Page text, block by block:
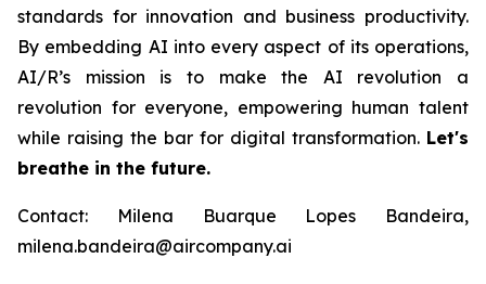
standards for innovation and business productivity.
By embedding AI into every aspect of its operations,
AI/R’s mission is to make the AI revolution a
revolution for everyone, empowering human talent
while raising the bar for digital transformation. Let's
breathe in the future.
Contact: Milena Buarque Lopes Bandeira,
milena.bandeira@aircompany.ai